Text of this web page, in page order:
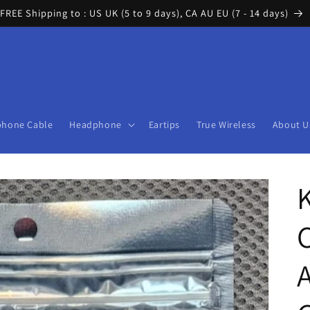
FREE Shipping to : US UK (5 to 9 days), CA AU EU (7 - 14 days)
Cable Headphone Eartips True Wireless About